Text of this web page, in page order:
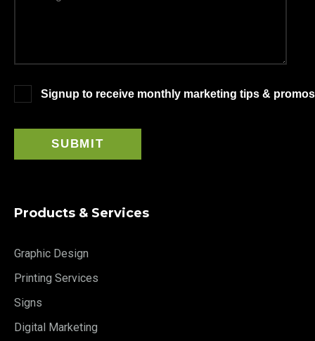
Signup to receive monthly marketing tips &
Products & Services
Graphic Design
Printing Services
Signs
Digital Marketing